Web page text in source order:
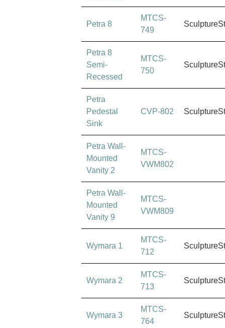
Petra 8
MTCS-
749
Petra 8
Semi-
Recessed
MTCS-
750
Petra
Pedestal
Sink
CVP-802
Petra Wall-
Mounted
Vanity 2
MTCS-
VWM802
Petra Wall-
Mounted
Vanity 9
MTCS-
VWM809
Wymara 1
MTCS-
712
Wymara 2
MTCS-
713
Wymara 3
MTCS-
764